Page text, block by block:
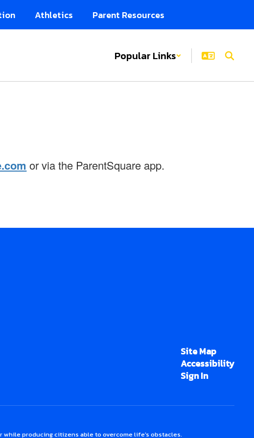
Athletics Parent Resources
Popular Links
or via the ParentSquare app.
Site Map
Accessibility
Sign In
producing citizens able to overcome life's obstacles.